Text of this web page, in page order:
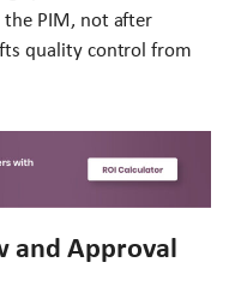
the PIM, not after
quality control from
and Approval